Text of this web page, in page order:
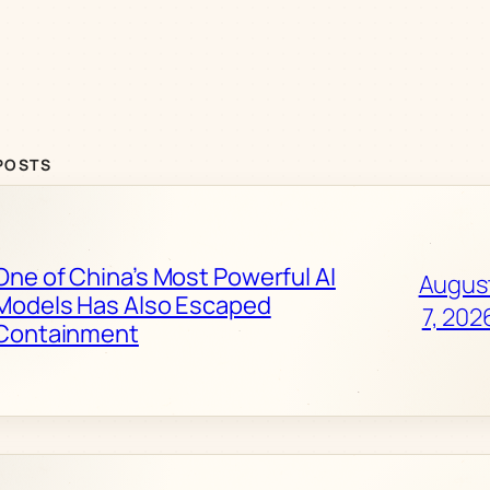
of China’s Most Powerful AI
Has Also Escaped
7,